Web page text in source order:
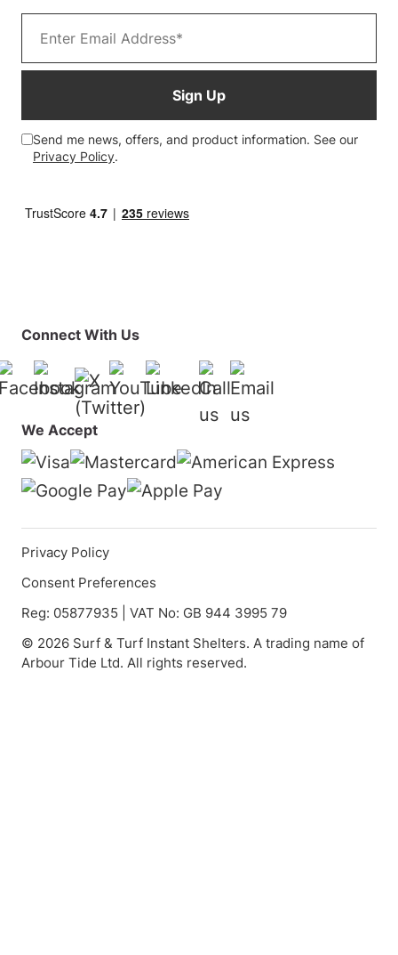
Sign Up
Send me news, offers, and product information. See our
Privacy Policy.
Connect With Us
Facebook
Instagram
X (Twitter)
YouTubeLinkedIn01925 819608
We Accept
Privacy Policy
Consent Preferences
Reg: 05877935 | VAT No: GB 944 3995 79
© 2026 Surf & Turf Instant Shelters. A trading name of
Arbour Tide Ltd. All rights reserved.